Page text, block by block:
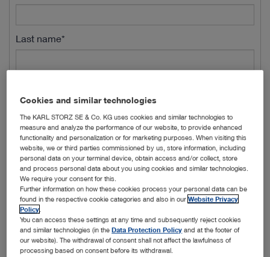
Last name*
Street Number*
ZIP*
Town/City
Cookies and similar technologies
The KARL STORZ SE & Co. KG uses cookies and similar technologies to
measure and analyze the performance of our website, to provide enhanced
functionality and personalization or for marketing purposes. When visiting this
website, we or third parties commissioned by us, store information, including
personal data on your terminal device, obtain access and/or collect, store
and process personal data about you using cookies and similar technologies.
We require your consent for this.
Further information on how these cookies process your personal data can be
found in the respective cookie categories and also in ourWebsite Privacy
Policy
You can access these settings at any time and subsequently reject cookies
and similar technologies (in theData Protection Policy and at the footer of
our website). The withdrawal of consent shall not affect the lawfulness of
processing based on consent before its withdrawal.